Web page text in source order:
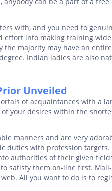
with, and you need to
effort into making training
majority may have an
Indian ladies are also
Unveiled
of acquaintances with a
your desires within the
manners and are very
duties with profession targets.
authorities of their given
satisfy them on-line first.
All you want to do is to